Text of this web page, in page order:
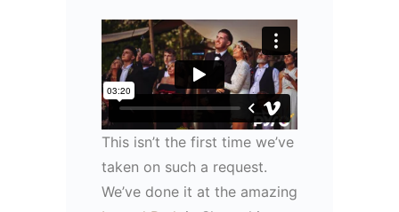
This isn’t the first time we’ve
taken on such a request.
We’ve done it at the amazing